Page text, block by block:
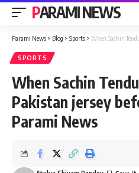
PARAMI NEWS
Parami News > Blog > Sports > When Sachin
SPORTS
When Sachin
Pakistan jersey
Parami News